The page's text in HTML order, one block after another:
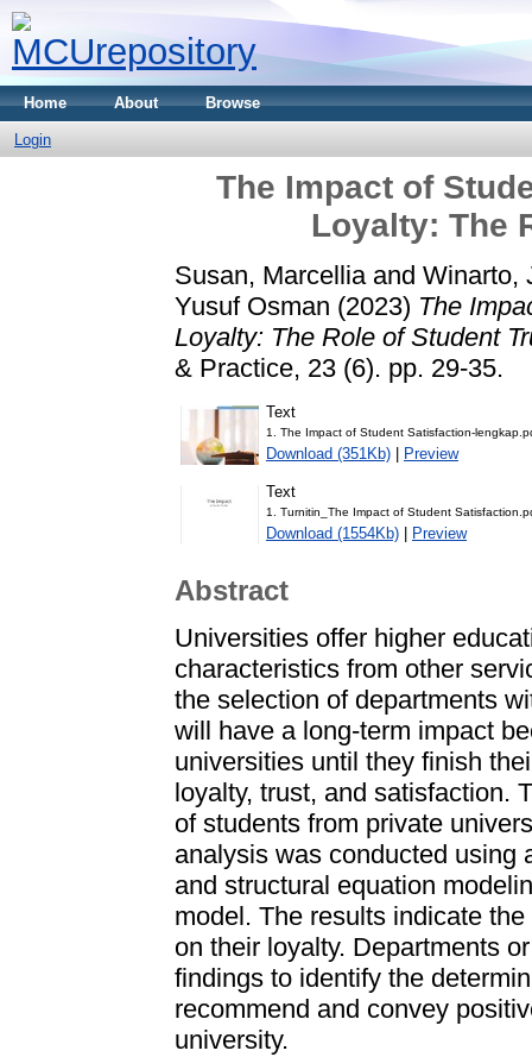
Home About Browse
Login
The Impact of
Loyalty: The
Susan, Marcellia and Winarto,
Yusuf Osman (2023) The
Loyalty: The Role of Student
& Practice, 23 (6). pp. 29-35.
Text
1. The Impact of Student Satisfaction-
Download (351Kb) | Preview
Text
1. Turnitin_The Impact of Student
Download (1554Kb) | Preview
Abstract
Universities offer higher
characteristics from other
the selection of departments
will have a long-term impact
universities until they finish
loyalty, trust, and satisfaction.
of students from private
analysis was conducted using
and structural equation
model. The results indicate
on their loyalty. Departments
findings to identify the
recommend and convey
university.